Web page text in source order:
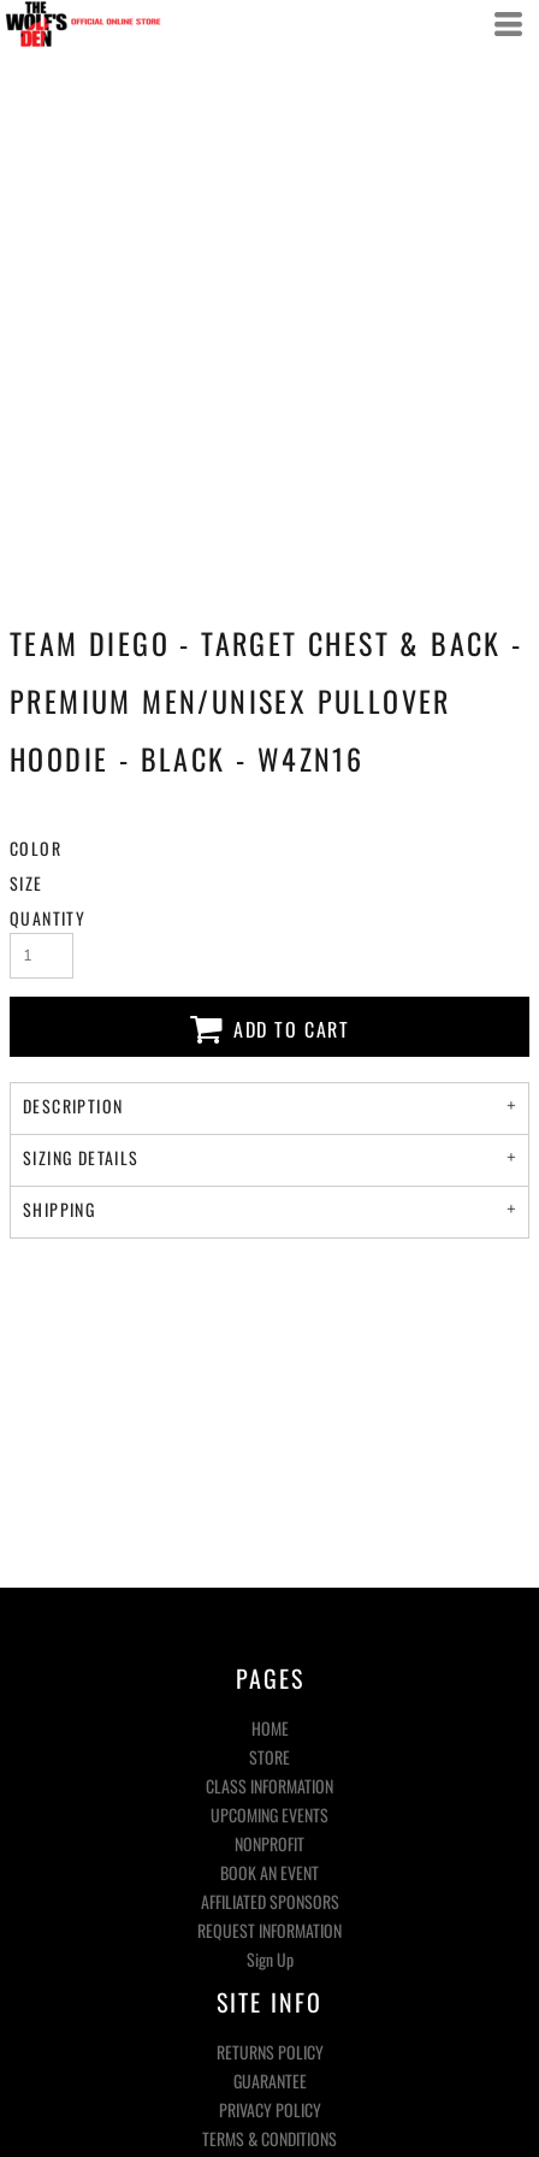
TEAM DIEGO - TARGET CHEST & BACK -
PREMIUM MEN/UNISEX PULLOVER
HOODIE - BLACK - W4ZN16
COLOR
SIZE
QUANTITY
ADD TO CART
DESCRIPTION
SIZING DETAILS
SHIPPING
PAGES
HOME
STORE
CLASS INFORMATION
UPCOMING EVENTS
NONPROFIT
BOOK AN EVENT
AFFILIATED SPONSORS
REQUEST INFORMATION
Sign Up
SITE INFO
RETURNS POLICY
GUARANTEE
PRIVACY POLICY
TERMS & CONDITIONS